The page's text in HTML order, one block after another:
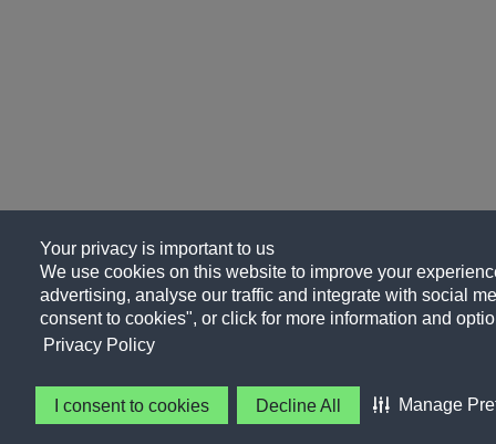
Your privacy is important to us
We use cookies on this website to improve your
advertising, analyse our traffic and integrate with social
consent to cookies", or click for more information and
Privacy Policy
I consent to cookies Decline All Manage